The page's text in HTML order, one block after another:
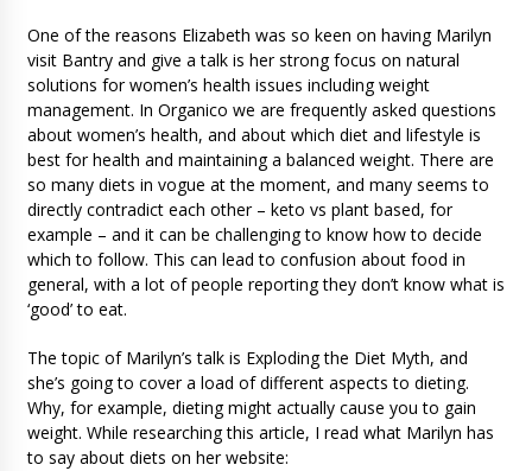
One of the reasons Elizabeth was so keen on having Marilyn
visit Bantry and give a talk is her strong focus on natural
solutions for women’s health issues including weight
management. In Organico we are frequently asked questions
about women’s health, and about which diet and lifestyle is
best for health and maintaining a balanced weight. There are
so many diets in vogue at the moment, and many seems to
directly contradict each other – keto vs plant based, for
example – and it can be challenging to know how to decide
which to follow. This can lead to confusion about food in
general, with a lot of people reporting they don’t know what is
‘good’ to eat.
The topic of Marilyn’s talk is Exploding the Diet Myth, and
she’s going to cover a load of different aspects to dieting.
Why, for example, dieting might actually cause you to gain
weight. While researching this article, I read what Marilyn has
to say about diets on her website: